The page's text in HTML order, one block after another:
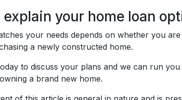
explain your home loan
your needs depends on whether you
a newly constructed home.
to discuss your plans and we can run
a brand new home.